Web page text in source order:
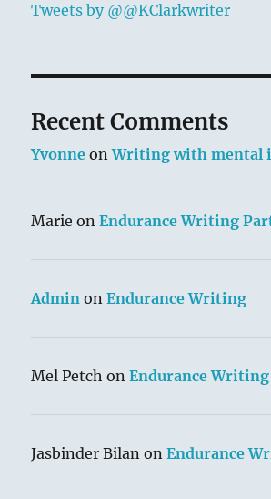
Tweets by @@KClarkwriter
Recent Comments
Yvonne onWriting with mental
Marie onEndurance Writing
Admin onEndurance Writing
Mel Petch onEndurance Writing
Jasbinder Bilan onEndurance